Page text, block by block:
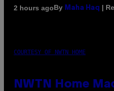
2 hours agoBy Maha Haq |
COURTESY OF NWTN HOME
NWTN Home